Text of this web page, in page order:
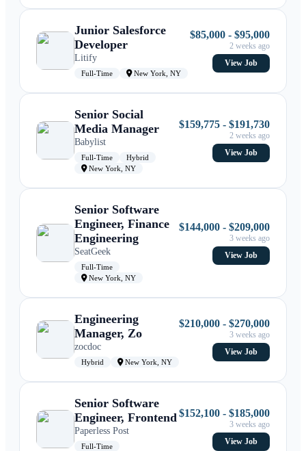
Junior Salesforce
Developer
Litify
Full-Time New York, NY
$85,000 - $95,000
2 weeks ago
View Job
Senior Social
Media Manager
Babylist
Full-Time
Hybrid
New York, NY
$159,775 - $191,730
2 weeks ago
View Job
Senior Software
Engineer, Finance
Engineering
SeatGeek
Full-Time
New York, NY
$144,000 - $209,000
3 weeks ago
View Job
Engineering
Manager, Zo
zocdoc
Hybrid New York, NY
$210,000 - $270,000
3 weeks ago
View Job
Senior Software
Engineer, Frontend
Paperless Post
Full-Time
$152,100 - $185,000
3 weeks ago
View Job